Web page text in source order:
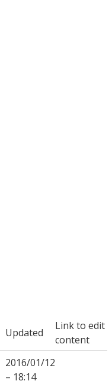
Updated
Link to edit
content
2016/01/12
– 18:14